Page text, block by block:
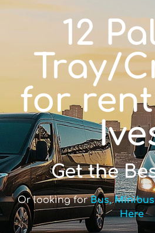
12
Tray/
for
Get the
Or looking forBus,
Here